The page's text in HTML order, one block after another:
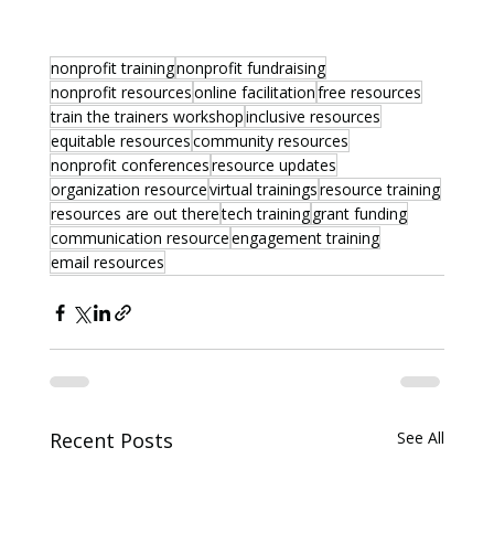
nonprofit trainingnonprofit fundraising
nonprofit resourcesonline facilitationfree resources
train the trainers workshopinclusive resources
equitable resourcescommunity resources
nonprofit conferencesresource updates
organization resourcevirtual trainingsresource training
resources are out theretech traininggrant funding
communication resourceengagement training
email resources
Recent Posts See All